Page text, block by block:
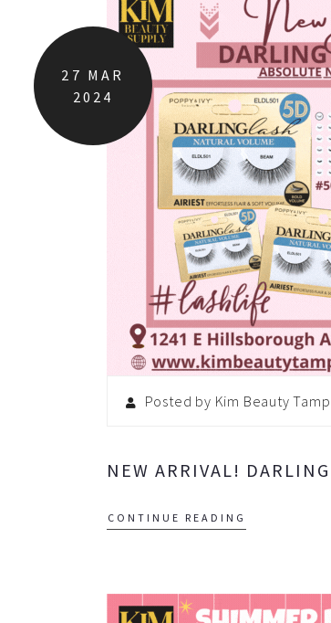
27 MAR
2024
Posted by Kim Beauty
NEW ARRIVAL!
CONTINUE READING